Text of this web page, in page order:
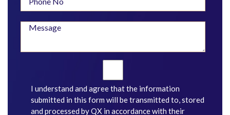
I understand and agree that the information
submitted in this form will be transmitted to, stored
and processed by QX in accordance with their